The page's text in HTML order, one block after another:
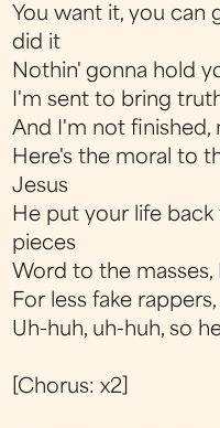
You want it, you can
did it
Nothin' gonna hold
I'm sent to bring
And I'm not finished,
Here's the moral to
Jesus
He put your life
pieces
Word to the masses,
For less fake
Uh-huh, uh-huh, so
[Chorus: x2]